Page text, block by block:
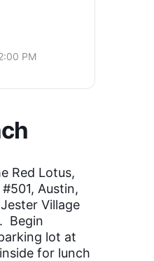
PM
Red Lotus,
Austin,
Village
Begin
lot at
for lunch